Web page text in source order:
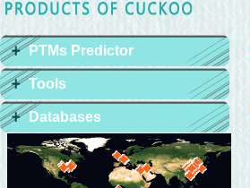
PTMs Predictor
Tools
Databases